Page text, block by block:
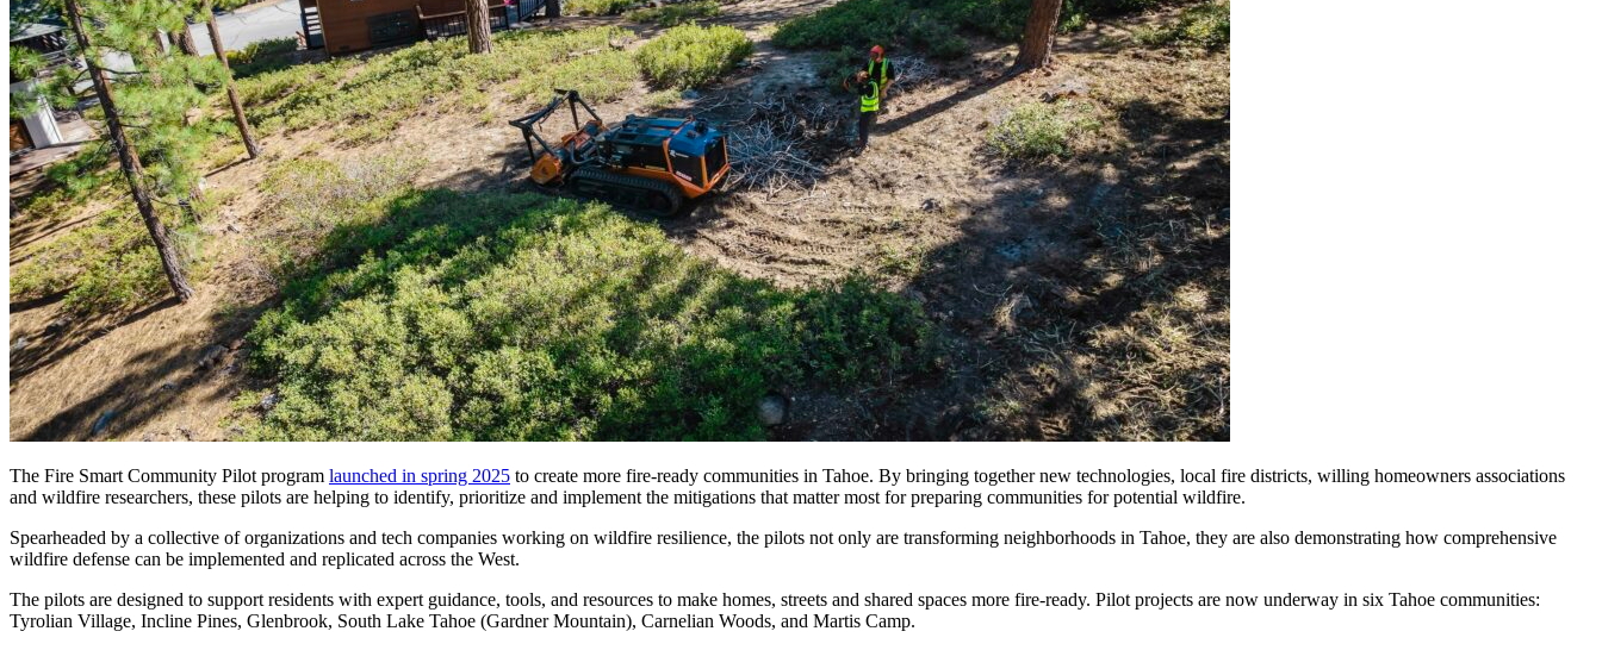
The Fire Smart Community Pilot program launched in spring 2025 to create more fire-ready communities in Tahoe. By bringing together new technologies, local fire districts, willing homeowners associations
and wildfire researchers, these pilots are helping to identify, prioritize and implement the mitigations that matter most for preparing communities for potential wildfire.
Spearheaded by a collective of organizations and tech companies working on wildfire resilience, the pilots not only are transforming neighborhoods in Tahoe, they are also demonstrating how comprehensive
wildfire defense can be implemented and replicated across the West.
The pilots are designed to support residents with expert guidance, tools, and resources to make homes, streets and shared spaces more fire-ready. Pilot projects are now underway in six Tahoe communities:
Tyrolian Village, Incline Pines, Glenbrook, South Lake Tahoe (Gardner Mountain), Carnelian Woods, and Martis Camp.